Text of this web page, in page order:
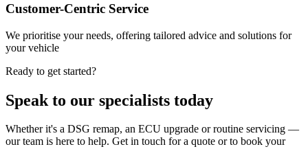
Customer-Centric Service
We prioritise your needs, offering tailored advice and solutions for
your vehicle
Ready to get started?
Speak to our specialists today
Whether it's a DSG remap, an ECU upgrade or routine servicing —
our team is here to help. Get in touch for a quote or to book your